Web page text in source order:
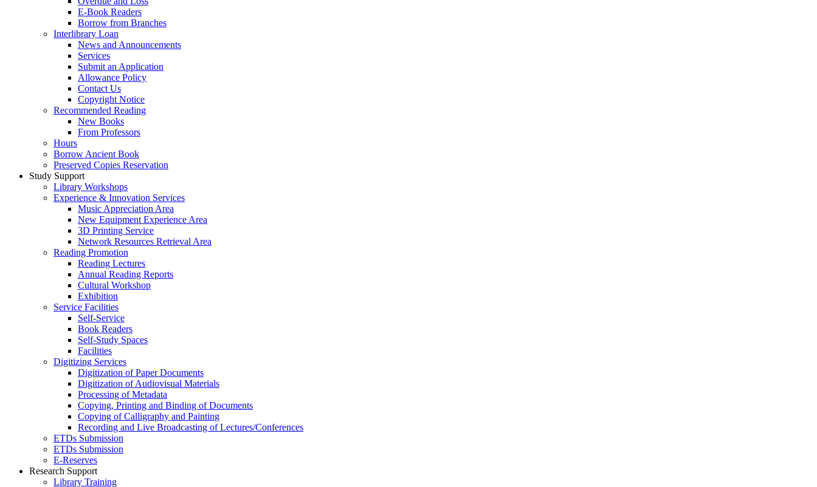
E-Book Readers
Borrow from Branches
Interlibrary Loan
News and Announcements
Services
Submit an Application
Allowance Policy
Contact Us
Copyright Notice
Recommended Reading
New Books
From Professors
Hours
Borrow Ancient Book
Preserved Copies Reservation
Study Support
Library Workshops
Experience & Innovation Services
Music Appreciation Area
New Equipment Experience Area
3D Printing Service
Network Resources Retrieval Area
Reading Promotion
Reading Lectures
Annual Reading Reports
Cultural Workshop
Exhibition
Service Facilities
Self-Service
Book Readers
Self-Study Spaces
Facilities
Digitizing Services
Digitization of Paper Documents
Digitization of Audiovisual Materials
Processing of Metadata
Copying, Printing and Binding of Documents
Copying of Calligraphy and Painting
Recording and Live Broadcasting of Lectures/Conferences
ETDs Submission
ETDs Submission
E‑Reserves
Research Support
Library Training